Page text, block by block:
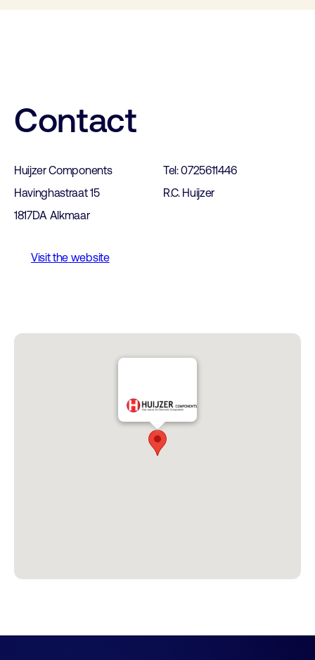
Contact
Huijzer Components
Havinghastraat 15
1817DA Alkmaar
Tel: 0725611446
R.C. Huijzer
Visit the website